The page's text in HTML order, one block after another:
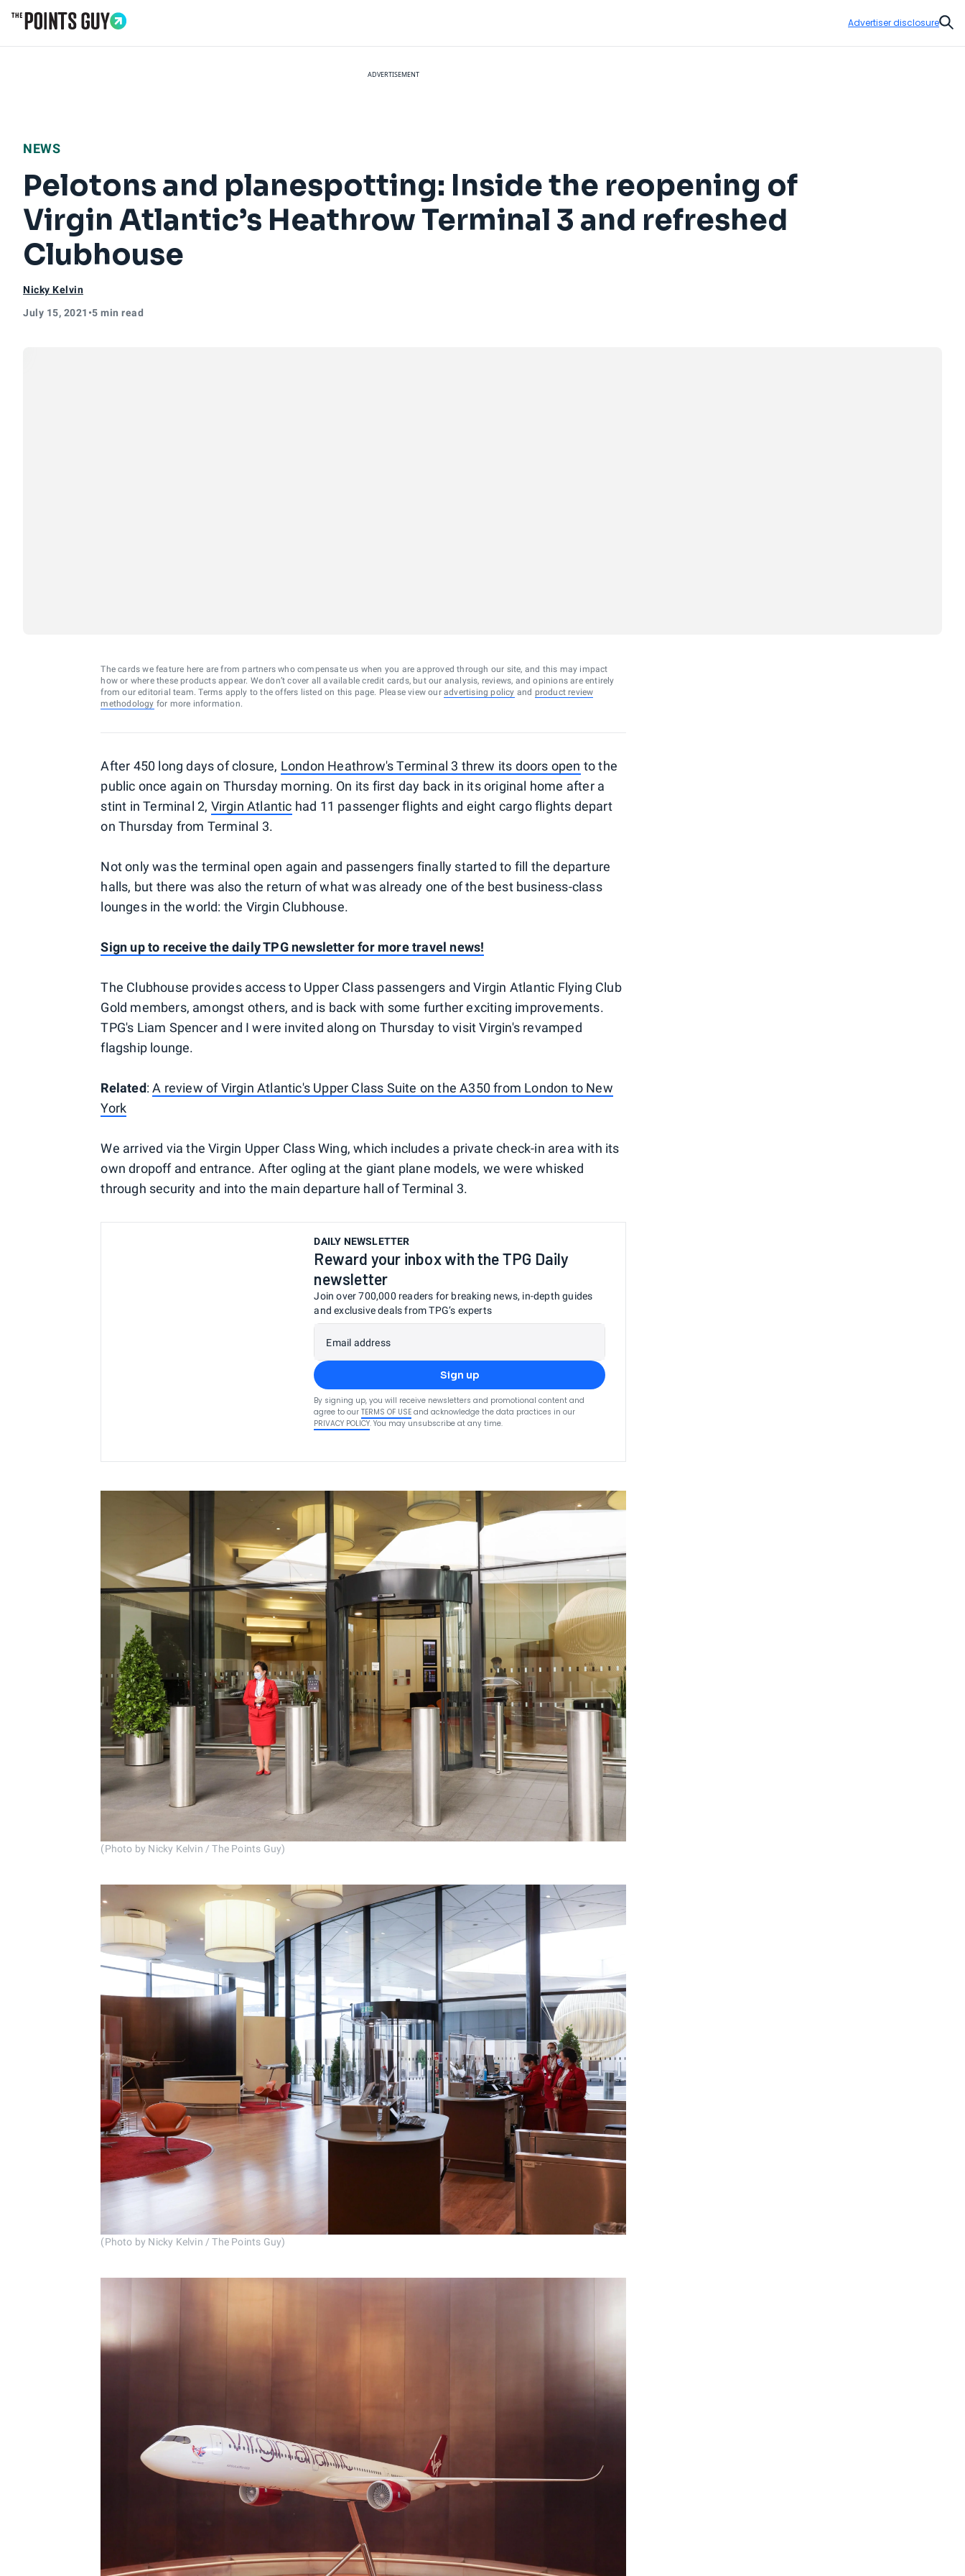
Advertiser disclosure
ADVERTISEMENT
NEWS
Pelotons and planespotting: Inside the reopening of
Virgin Atlantic’s Heathrow Terminal 3 and refreshed
Clubhouse
Nicky Kelvin
July 15, 2021 •5 min read
The cards we feature here are from partners who compensate us when you are approved through our site, and this may impact
how or where these products appear. We don’t cover all available credit cards, but our analysis, reviews, and opinions are entirely
from our editorial team. Terms apply to the offers listed on this page. Please view our advertising policy and product review
methodology for more information.
After 450 long days of closure, London Heathrow's Terminal 3 threw its doors open to the
public once again on Thursday morning. On its first day back in its original home after a
stint in Terminal 2, Virgin Atlantic had 11 passenger flights and eight cargo flights depart
on Thursday from Terminal 3.
Not only was the terminal open again and passengers finally started to fill the departure
halls, but there was also the return of what was already one of the best business-class
lounges in the world: the Virgin Clubhouse.
Sign up to receive the daily TPG newsletter for more travel news!
The Clubhouse provides access to Upper Class passengers and Virgin Atlantic Flying Club
Gold members, amongst others, and is back with some further exciting improvements.
TPG's Liam Spencer and I were invited along on Thursday to visit Virgin's revamped
flagship lounge.
Related:A review of Virgin Atlantic's Upper Class Suite on the A350 from London to New
York
We arrived via the Virgin Upper Class Wing, which includes a private check-in area with its
own dropoff and entrance. After ogling at the giant plane models, we were whisked
through security and into the main departure hall of Terminal 3.
DAILY NEWSLETTER
Reward your inbox with the TPG Daily
newsletter
Join over 700,000 readers for breaking news, in-depth guides
and exclusive deals from TPG’s experts
Email address
Sign up
By signing up, you will receive newsletters and promotional content and
agree to our TERMS OF USE and acknowledge the data practices in our
PRIVACY POLICY. You may unsubscribe at any time.
(Photo by Nicky Kelvin / The Points Guy)
(Photo by Nicky Kelvin / The Points Guy)